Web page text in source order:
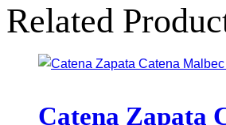
Related
Catena Zapata